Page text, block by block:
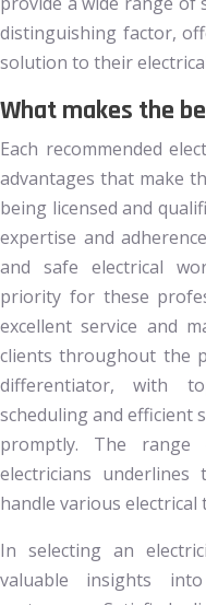
distinguishing factor,
solution to their
What makes the
Each recommended
advantages that make
being licensed and
expertise and
and safe electrical
priority for these
excellent service and
clients throughout the
differentiator, with
scheduling and efficient
promptly. The range
electricians
handle various electrical
In selecting an
valuable insights